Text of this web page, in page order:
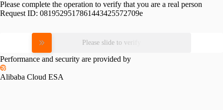
Please complete the operation to verify that you are a real person
Request ID: 0819529517861443425572709e
Please slide to verify
Performance and security are provided by
Alibaba Cloud ESA